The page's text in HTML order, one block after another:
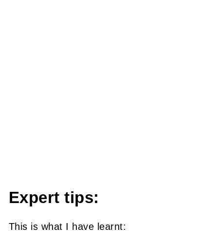
Expert tips:
This is what I have learnt: